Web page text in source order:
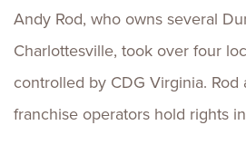
Andy Rod, who owns several
Charlottesville, took over four
controlled by CDG Virginia.
franchise operators hold rights